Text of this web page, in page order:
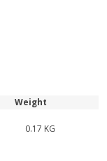
Weight
0.17 KG